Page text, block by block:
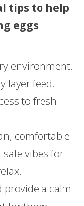
tips to help
eggs
environment.
layer feed.
to fresh
comfortable
vibes for
a calm